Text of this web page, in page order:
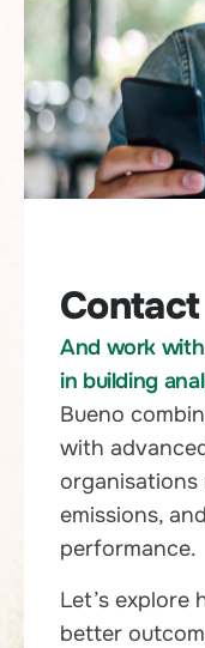
And work
in building
Bueno
with
organisations
emissions,
performance.
Let’s explore
better